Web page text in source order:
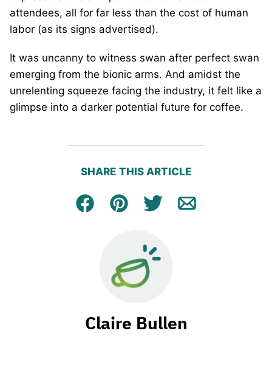
attendees, all for far less than the cost of human
labor (as its signs advertised).
It was uncanny to witness swan after perfect swan
emerging from the bionic arms. And amidst the
unrelenting squeeze facing the industry, it felt like a
glimpse into a darker potential future for coffee.
SHARE THIS ARTICLE
Facebook
Pin Tweet Email
Claire Bullen